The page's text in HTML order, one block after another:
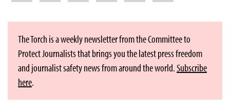
The Torch is a weekly newsletter from the Committee to
Protect Journalists that brings you the latest press freedom
and journalist safety news from around the world.Subscribe
here.